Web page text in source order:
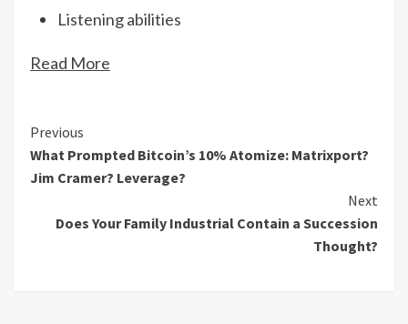
Listening abilities
Read More
Continue
Reading
Previous
What Prompted Bitcoin’s 10% Atomize: Matrixport?
Jim Cramer? Leverage?
Next
Does Your Family Industrial Contain a Succession
Thought?